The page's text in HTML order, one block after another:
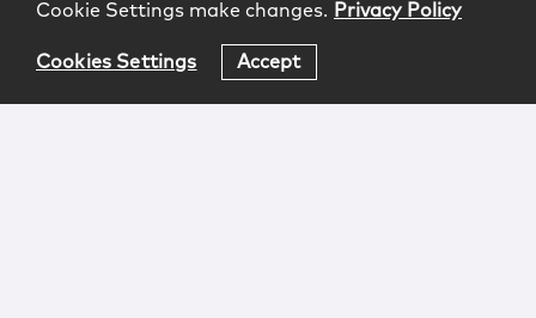
Cookie Settings make changes. Privacy Policy
Cookies Settings Accept